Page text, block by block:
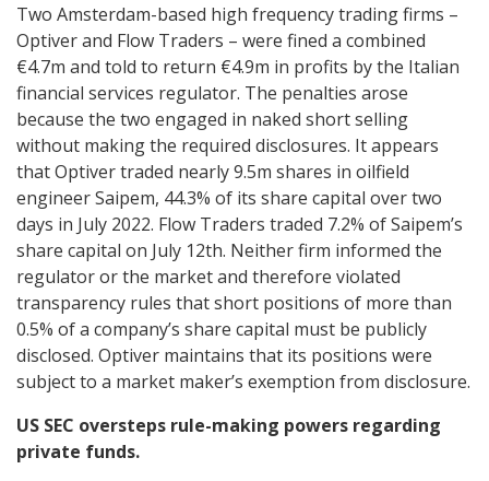
Two Amsterdam-based high frequency trading firms –
Optiver and Flow Traders – were fined a combined
€4.7m and told to return €4.9m in profits by the Italian
financial services regulator. The penalties arose
because the two engaged in naked short selling
without making the required disclosures. It appears
that Optiver traded nearly 9.5m shares in oilfield
engineer Saipem, 44.3% of its share capital over two
days in July 2022. Flow Traders traded 7.2% of Saipem’s
share capital on July 12th. Neither firm informed the
regulator or the market and therefore violated
transparency rules that short positions of more than
0.5% of a company’s share capital must be publicly
disclosed. Optiver maintains that its positions were
subject to a market maker’s exemption from disclosure.
US SEC oversteps rule-making powers regarding
private funds.